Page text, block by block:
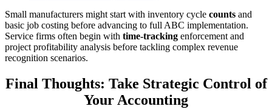
Small manufacturers might start with inventory cycle counts and
basic job costing before advancing to full ABC implementation.
Service firms often begin with time-tracking enforcement and
project profitability analysis before tackling complex revenue
recognition scenarios.
Final Thoughts: Take Strategic Control of
Your Accounting